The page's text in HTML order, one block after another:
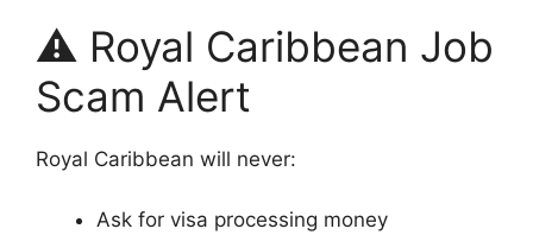
⚠️ Royal Caribbean Job
Scam Alert
Royal Caribbean will never:
Ask for visa processing money